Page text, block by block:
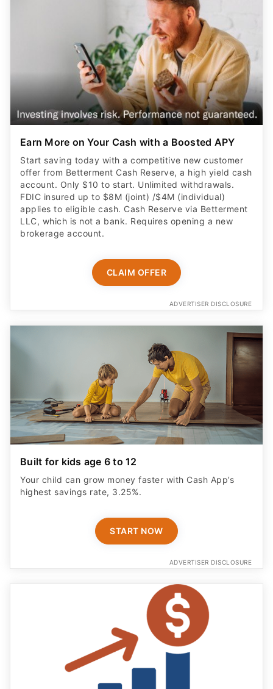
Earn More on Your Cash with a Boosted APY
Start saving today with a competitive new customer
offer from Betterment Cash Reserve, a high yield cash
account. Only $10 to start. Unlimited withdrawals.
FDIC insured up to $8M (joint) /$4M (individual)
applies to eligible cash. Cash Reserve via Betterment
LLC, which is not a bank. Requires opening a new
brokerage account.
CLAIM OFFER
ADVERTISER DISCLOSURE
Built for kids age 6 to 12
Your child can grow money faster with Cash App’s
highest savings rate, 3.25%.
START NOW
ADVERTISER DISCLOSURE